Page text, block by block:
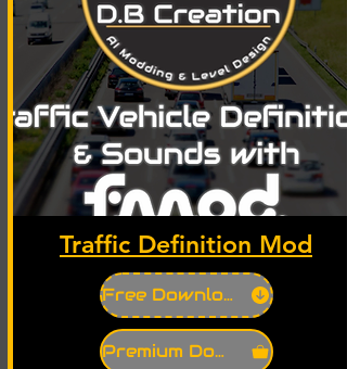
Traffic Definition Mod
Free Download
Premium Download